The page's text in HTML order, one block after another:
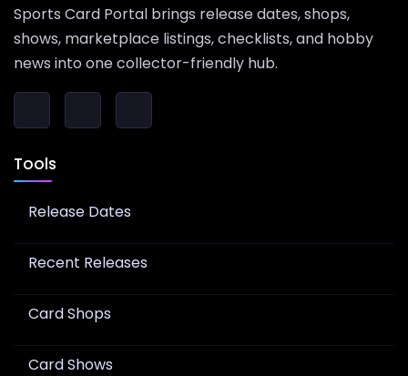
Sports Card Portal brings release dates, shops,
shows, marketplace listings, checklists, and hobby
news into one collector-friendly hub.
Tools
Release Dates
Recent Releases
Card Shops
Card Shows